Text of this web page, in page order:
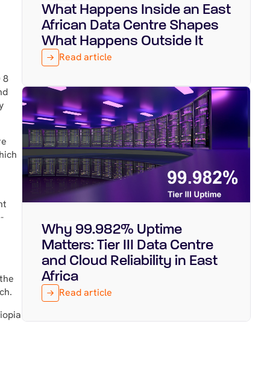
8
Featured August 5, 2026
What Happens Inside an East
African Data Centre Shapes
What Happens Outside It
Read article
Featured July 29, 2026
Why 99.982% Uptime
Matters: Tier III Data Centre
and Cloud Reliability in East
Africa
Read article